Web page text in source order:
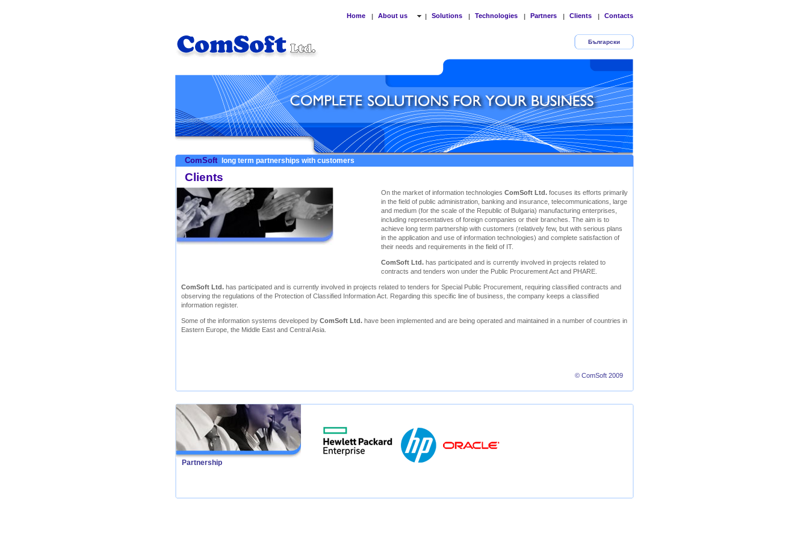
Home | About us | Solutions | Technologies | Partners | Clients | Contacts
Български
ComSoft long term partnerships with customers
Clients
On the market of information technologies ComSoft Ltd. focuses its efforts primarily
in the field of public administration, banking and insurance, telecommunications, large
and medium (for the scale of the Republic of Bulgaria) manufacturing enterprises,
including representatives of foreign companies or their branches. The aim is to
achieve long term partnership with customers (relatively few, but with serious plans
in the application and use of information technologies) and complete satisfaction of
their needs and requirements in the field of IT.
ComSoft Ltd. has participated and is currently involved in projects related to
contracts and tenders won under the Public Procurement Act and PHARE.
ComSoft Ltd. has participated and is currently involved in projects related to tenders for Special Public Procurement, requiring classified contracts and
observing the regulations of the Protection of Classified Information Act. Regarding this specific line of business, the company keeps a classified
information register.
Some of the information systems developed by ComSoft Ltd. have been implemented and are being operated and maintained in a number of countries in
Eastern Europe, the Middle East and Central Asia.
© ComSoft 2009
Partnership